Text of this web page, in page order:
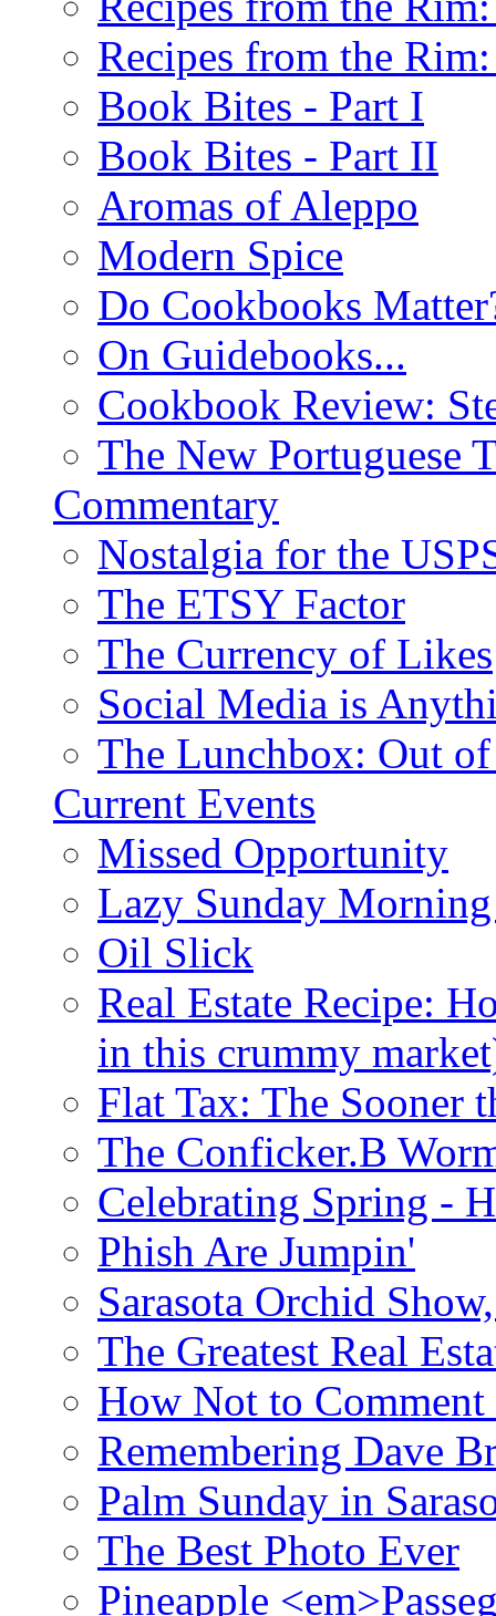
Recipes from the
Book Bites - Part I
Book Bites - Part II
Aromas of Aleppo
Modern Spice
Do Cookbooks
On Guidebooks...
Cookbook Review:
The New Portuguese
Commentary
Nostalgia for the
The ETSY Factor
The Currency of Likes
Social Media is
The Lunchbox: Out
Current Events
Missed Opportunity
Lazy Sunday
Oil Slick
Real Estate Recipe:
in this crummy
Flat Tax: The Sooner
The Conficker.B
Celebrating Spring -
Phish Are Jumpin'
Sarasota Orchid
The Greatest Real
How Not to Comment
Remembering Dave
Palm Sunday in
The Best Photo Ever
Pineapple